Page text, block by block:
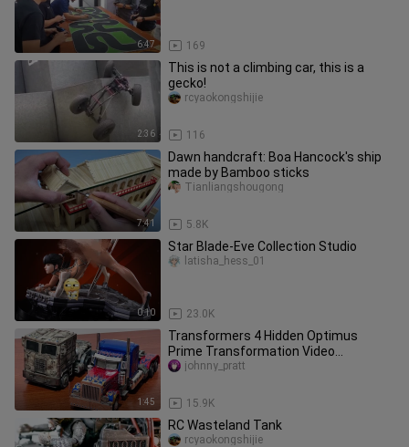
6:47 169
2:36
This is not a climbing car, this is a
gecko!
116
rcyaokongshijie
7:41
Dawn handcraft: Boa Hancock's ship
made by Bamboo sticks
5.8K
Tianliangshougong
0:10
Star Blade-Eve Collection Studio
23.0K
latisha_hess_01
1:45
Transformers 4 Hidden Optimus
Prime Transformation Video
Appreciation
15.9K
johnny_pratt
RC Wasteland Tank
rcyaokongshijie